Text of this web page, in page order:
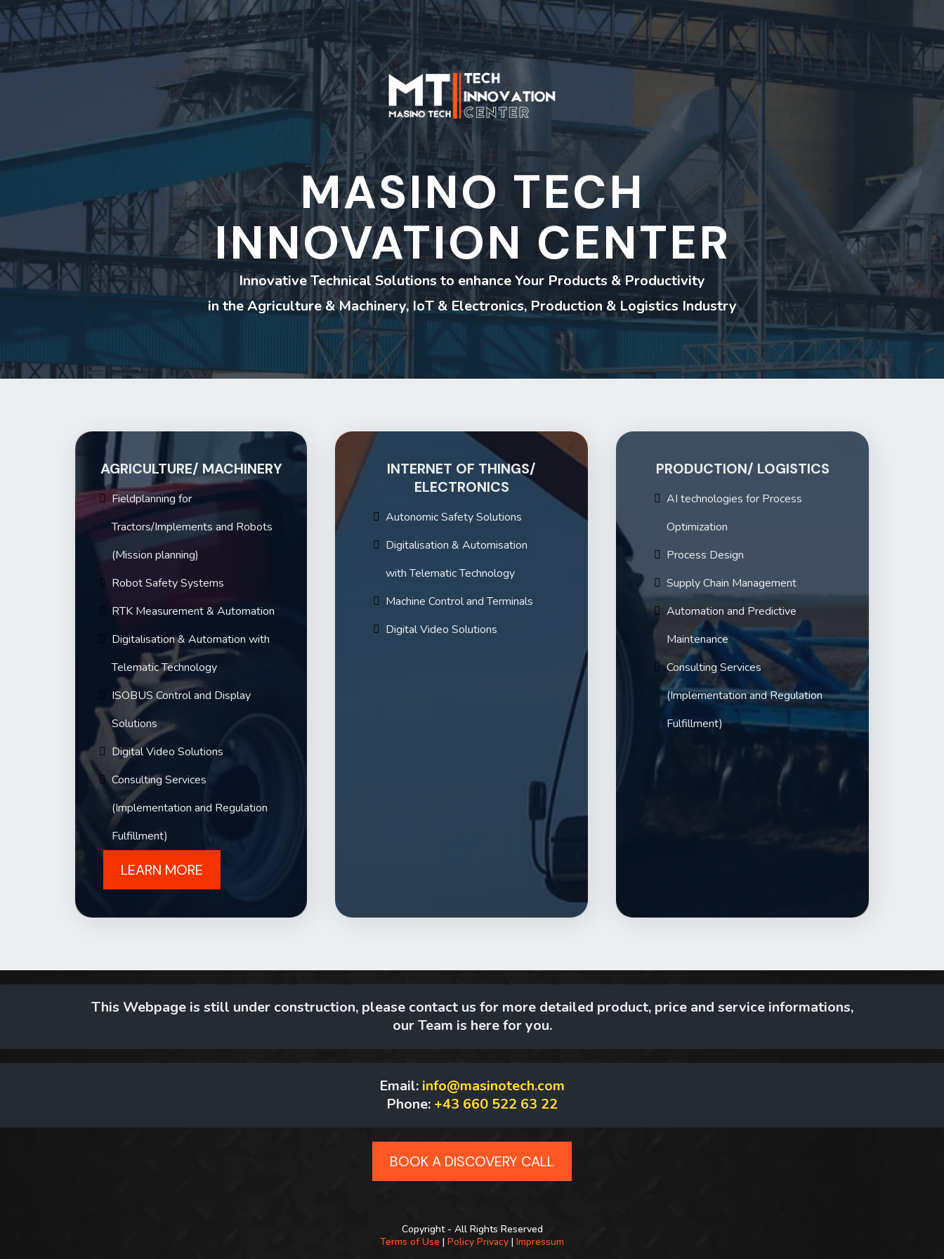
MASINO TECH
INNOVATION CENTER
Innovative Technical Solutions to enhance Your Products & Productivity
in the Agriculture & Machinery, IoT & Electronics, Production & Logistics Industry
AGRICULTURE/ MACHINERY
Fieldplanningfor
Tractors/Implements and Robots
(Mission planning)
Robot Safety Systems
RTK Measurement & Automation
Digitalisation & Automation with
Telematic Technology
ISOBUS Control and Display
Solutions
Digital Video Solutions
Consulting Services
(Implementation and Regulation
Fulfillment)
LEARN MORE
INTERNET OF THINGS/
ELECTRONICS
Autonomic Safety Solutions
Digitalisation & Automisation
with Telematic Technology
Machine Control and Terminals
Digital Video Solutions
PRODUCTION/ LOGISTICS
AI technologies for Process
Optimization
Process Design
Supply Chain Management
Automation and Predictive
Maintenance
Consulting Services
(Implementation and Regulation
Fulfillment)
This Webpage is still under construction, please contact us for more detailed product, price and service informations,
our Team is here for you.
Email: info@masinotech.com
Phone: +43 660 522 63 22
BOOK A DISCOVERY CALL
Copyright - All Rights Reserved
Terms of Use | Policy Privacy | Impressum